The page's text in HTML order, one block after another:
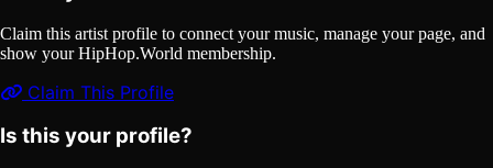
Claim this artist profile to connect your music, manage your page, and
show your HipHop.World membership.
Claim This Profile
Is this your profile?